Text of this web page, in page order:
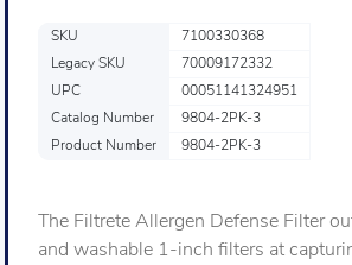
SKU
7100330368
Legacy SKU
70009172332
UPC
00051141324951
Catalog Number
9804-2PK-3
Product Number
9804-2PK-3
The Filtrete Allergen Defense Filter
and washable 1-inch filters at